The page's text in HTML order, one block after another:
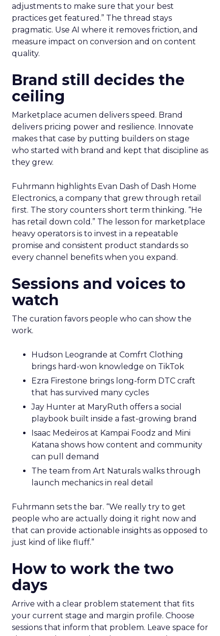
adjustments to make sure that your best
practices get featured.” The thread stays
pragmatic. Use AI where it removes friction, and
measure impact on conversion and on content
quality.
Brand still decides the
ceiling
Marketplace acumen delivers speed. Brand
delivers pricing power and resilience. Innovate
makes that case by putting builders on stage
who started with brand and kept that discipline as
they grew.
Fuhrmann highlights Evan Dash of Dash Home
Electronics, a company that grew through retail
first. The story counters short term thinking. “He
has retail down cold.” The lesson for marketplace
heavy operators is to invest in a repeatable
promise and consistent product standards so
every channel benefits when you expand.
Sessions and voices to
watch
The curation favors people who can show the
work.
Hudson Leogrande at Comfrt Clothing
brings hard-won knowledge on TikTok
Ezra Firestone brings long-form DTC craft
that has survived many cycles
Jay Hunter at MaryRuth offers a social
playbook built inside a fast-growing brand
Isaac Medeiros at Kampai Foodz and Mini
Katana shows how content and community
can pull demand
The team from Art Naturals walks through
launch mechanics in real detail
Fuhrmann sets the bar. “We really try to get
people who are actually doing it right now and
that can provide actionable insights as opposed to
just kind of like fluff.”
How to work the two
days
Arrive with a clear problem statement that fits
your current stage and margin profile. Choose
sessions that inform that problem. Leave space for